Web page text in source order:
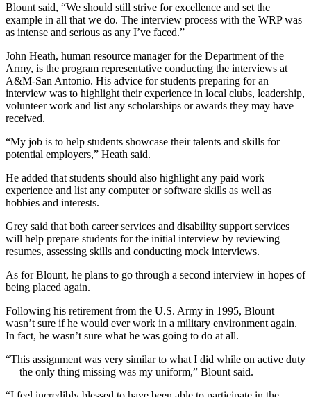
Blount said, “We should still strive for excellence and set the
example in all that we do. The interview process with the WRP was
as intense and serious as any I’ve faced.”
John Heath, human resource manager for the Department of the
Army, is the program representative conducting the interviews at
A&M-San Antonio. His advice for students preparing for an
interview was to highlight their experience in local clubs, leadership,
volunteer work and list any scholarships or awards they may have
received.
“My job is to help students showcase their talents and skills for
potential employers,” Heath said.
He added that students should also highlight any paid work
experience and list any computer or software skills as well as
hobbies and interests.
Grey said that both career services and disability support services
will help prepare students for the initial interview by reviewing
resumes, assessing skills and conducting mock interviews.
As for Blount, he plans to go through a second interview in hopes of
being placed again.
Following his retirement from the U.S. Army in 1995, Blount
wasn’t sure if he would ever work in a military environment again.
In fact, he wasn’t sure what he was going to do at all.
“This assignment was very similar to what I did while on active duty
— the only thing missing was my uniform,” Blount said.